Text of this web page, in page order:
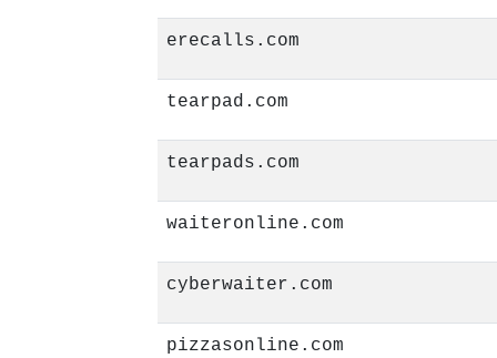
erecalls.com
tearpad.com
tearpads.com
waiteronline.com
cyberwaiter.com
pizzasonline.com